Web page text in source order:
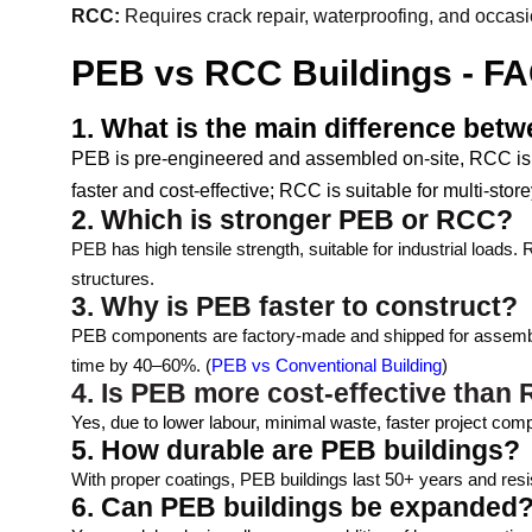
RCC: Requires crack repair, waterproofing, and
PEB vs RCC Buildings -
1. What is the main difference
PEB is pre-engineered and assembled on-site, RCC
faster and cost-effective; RCC is suitable for multi-
2. Which is stronger PEB or RCC?
PEB has high tensile strength, suitable for industrial
structures.
3. Why is PEB faster to construct?
PEB components are factory-made and shipped for
time by 40–60%. (PEB vs Conventional Building)
4. Is PEB more cost-effective than
Yes, due to lower labour, minimal waste, faster project
5. How durable are PEB buildings?
With proper coatings, PEB buildings last 50+ years and
6. Can PEB buildings be